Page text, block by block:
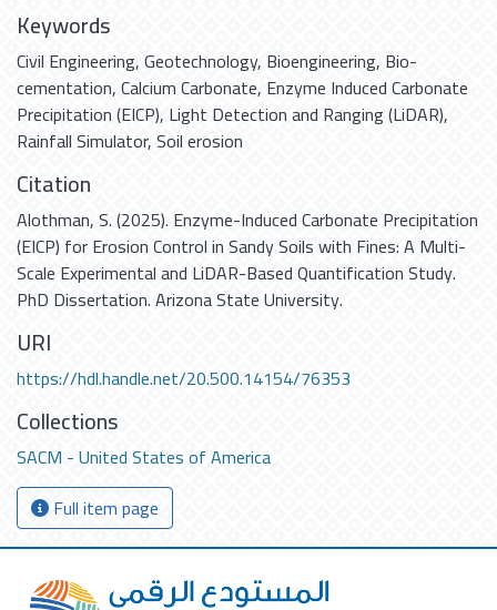
Keywords
Civil Engineering,Geotechnology, Bioengineering, Bio-
cementation,Calcium Carbonate, Enzyme Induced Carbonate
Precipitation (EICP), Light Detection and Ranging (LiDAR),
Rainfall Simulator,Soil erosion
Citation
Alothman, S. (2025). Enzyme-Induced Carbonate Precipitation
(EICP) for Erosion Control in Sandy Soils with Fines: A Multi-
Scale Experimental and LiDAR-Based Quantification Study.
PhD Dissertation. Arizona State University.
URI
https://hdl.handle.net/20.500.14154/76353
Collections
SACM - United States of America
Full item page